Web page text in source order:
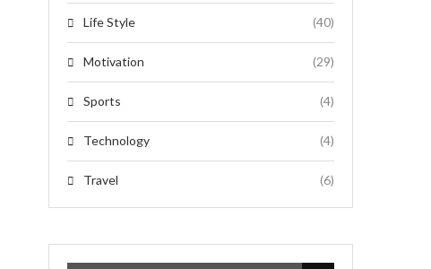
Life Style (40)
Motivation (29)
Sports (4)
Technology (4)
Travel (6)